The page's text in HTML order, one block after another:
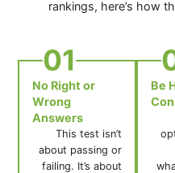
rankings, here’s how
01
No Right or
Wrong
Answers
This test isn’t
about passing or
failing. It’s about
Be